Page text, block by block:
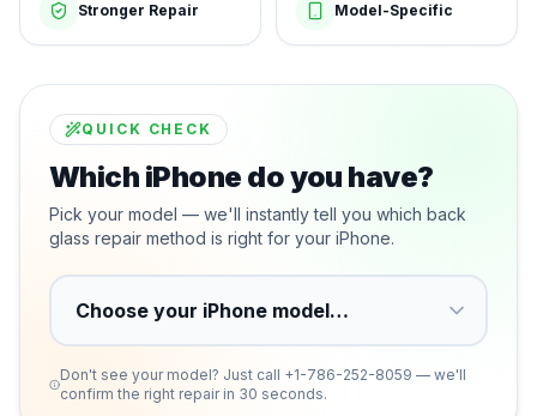
Stronger Repair Model-Specific
QUICK CHECK
Which iPhone do you have?
Pick your model — we'll instantly tell you which back
glass repair method is right for your iPhone.
Don't see your model? Just call +1-786-252-8059 — we'll
confirm the right repair in 30 seconds.